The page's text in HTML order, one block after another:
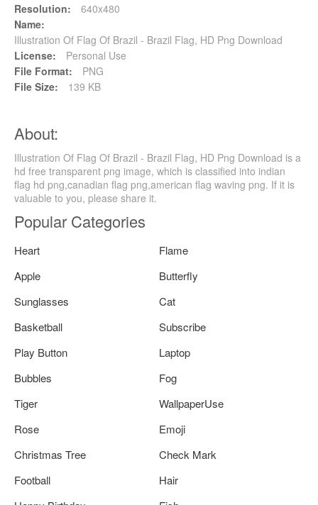
Resolution:
640x480
Name:
Illustration Of Flag Of Brazil - Brazil Flag, HD Png Download
License:
Personal Use
File Format:
PNG
File Size:
139 KB
About:
Illustration Of Flag Of Brazil - Brazil Flag, HD Png Download is a
hd free transparent png image, which is classified into indian
flag hd png,canadian flag png,american flag waving png. If it is
valuable to you, please share it.
Popular Categories
Heart
Flame
Apple
Butterfly
Sunglasses
Cat
Basketball
Subscribe
Play Button
Laptop
Bubbles
Fog
Tiger
WallpaperUse
Rose
Emoji
Christmas Tree
Check Mark
Football
Hair